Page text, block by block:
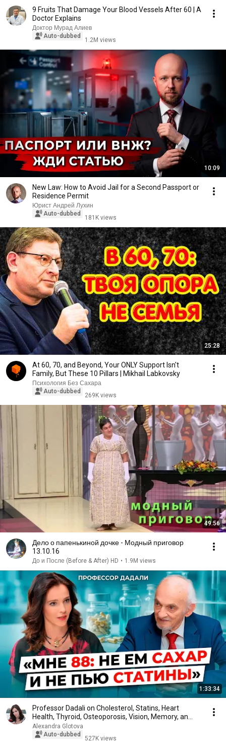
9 Fruits That Damage Your Blood Vessels After 60 | A
Doctor Explains
Доктор Мурад Алиев
Auto-dubbed
1.2M views
10:09
New Law: How to Avoid Jail for a Second Passport or
Residence Permit
Юрист Андрей Лухин
Auto-dubbed
181K views
25:28
At 60, 70, and Beyond, Your ONLY Support Isn't
Family, But These 10 Pillars | Mikhail Labkovsky
Психология Без Сахара
Auto-dubbed
269K views
49:56
Дело о папенькиной дочке - Модный приговор
13.10.16
До и После (Before & After) HD • 1.9M views
1:33:34
Professor Dadali on Cholesterol, Statins, Heart
Health, Thyroid, Osteoporosis, Vision, Memory, an...
Alexandra Glotova
Auto-dubbed
527K views